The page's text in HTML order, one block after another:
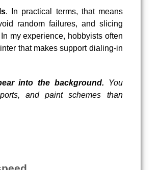
. In practical terms, that means
random failures, and slicing
my experience, hobbyists often
that makes support dialing-in
into the background. You
and paint schemes than